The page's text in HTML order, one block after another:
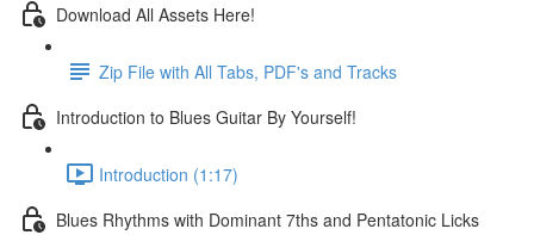
Download All Assets Here!
Zip File with All Tabs, PDF's and Tracks
Introduction to Blues Guitar By Yourself!
Introduction (1:17)
Blues Rhythms with Dominant 7ths and Pentatonic Licks